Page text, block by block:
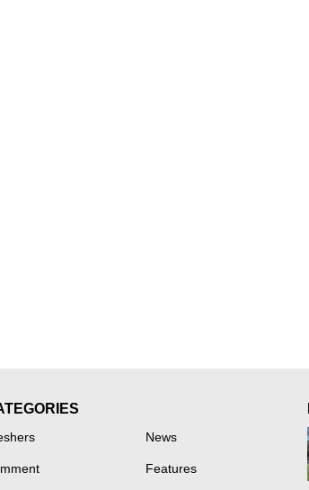
News
Features